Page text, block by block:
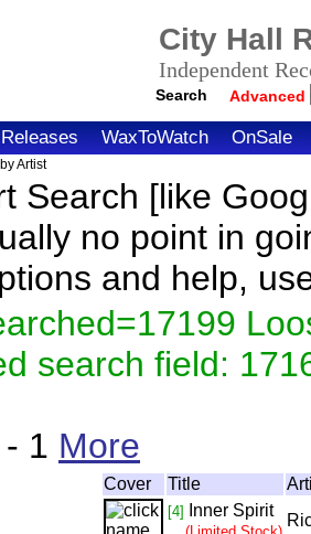
City Hall
Independent
Search Advanced
Releases WaxToWatch OnSale
Artist
Search [like
no point in
and help,
search field:
1 More
Cover Title
[4] Inner Spirit